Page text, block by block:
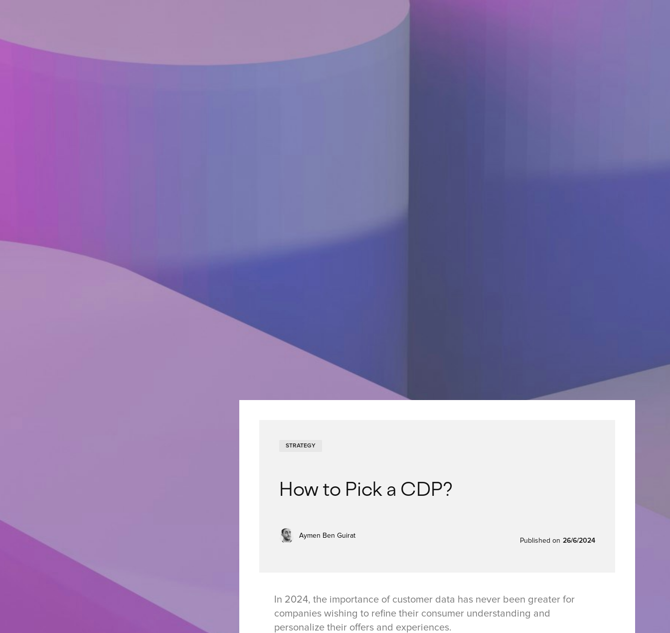
STRATEGY
How to Pick a CDP?
Aymen Ben Guirat
Published on 26/6/2024
In 2024, the importance of customer data has never been greater for
companies wishing to refine their consumer understanding and
personalize their offers and experiences.